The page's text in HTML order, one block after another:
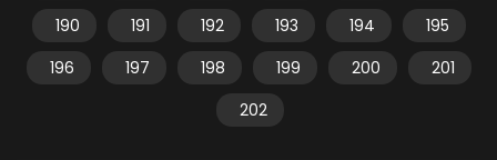
190
191 192 193 194
195
196
197 198 199 200
201
202